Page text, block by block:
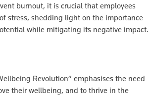
burnout, it is crucial that employees
stress, shedding light on the importance
while mitigating its negative impact.
Revolution” emphasises the need
their wellbeing, and to thrive in the